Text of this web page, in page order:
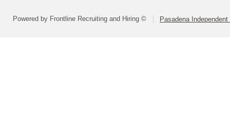
Powered by Frontline Recruiting and Hiring © Pasadena